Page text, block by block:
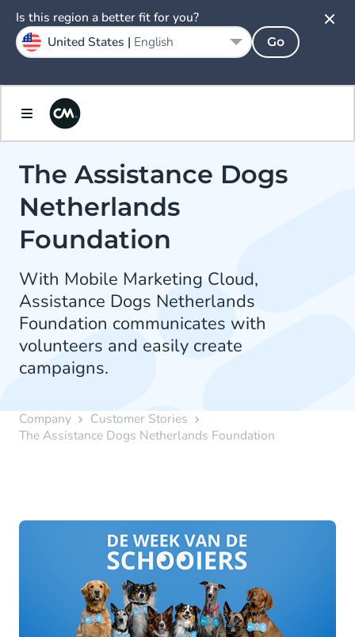
The Assistance Dogs
Netherlands
Foundation
With Mobile Marketing Cloud,
Assistance Dogs Netherlands
Foundation communicates with
volunteers and easily create
campaigns.
Company
Customer Stories
The Assistance Dogs Netherlands Foundation
Is this region a better fit for you?
United States | English Go